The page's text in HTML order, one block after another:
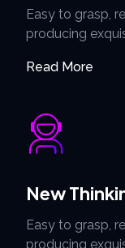
Easy to grasp,
producing
Read More
New
Easy to grasp,
producing